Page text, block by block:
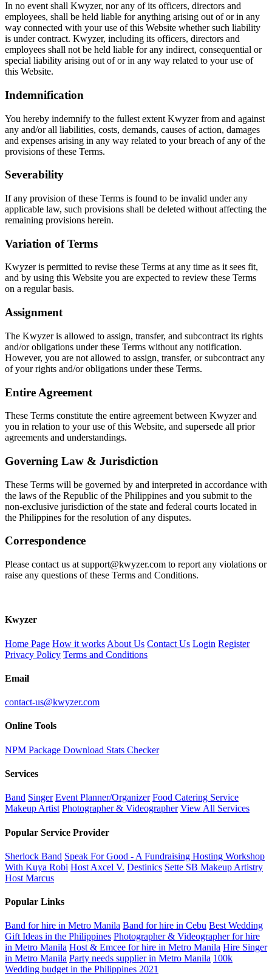
In no event shall Kwyzer, nor any of its officers, directors and
employees, shall be held liable for anything arising out of or in any
way connected with your use of this Website whether such liability
is under contract. Kwyzer, including its officers, directors and
employees shall not be held liable for any indirect, consequential or
special liability arising out of or in any way related to your use of
this Website.
Indemnification
You hereby indemnify to the fullest extent Kwyzer from and against
any and/or all liabilities, costs, demands, causes of action, damages
and expenses arising in any way related to your breach of any of the
provisions of these Terms.
Severability
If any provision of these Terms is found to be invalid under any
applicable law, such provisions shall be deleted without affecting the
remaining provisions herein.
Variation of Terms
Kwyzer is permitted to revise these Terms at any time as it sees fit,
and by using this Website you are expected to review these Terms
on a regular basis.
Assignment
The Kwyzer is allowed to assign, transfer, and subcontract its rights
and/or obligations under these Terms without any notification.
However, you are not allowed to assign, transfer, or subcontract any
of your rights and/or obligations under these Terms.
Entire Agreement
These Terms constitute the entire agreement between Kwyzer and
you in relation to your use of this Website, and supersede all prior
agreements and understandings.
Governing Law & Jurisdiction
These Terms will be governed by and interpreted in accordance with
the laws of the Republic of the Philippines and you submit to the
non-exclusive jurisdiction of the state and federal courts located in
the Philippines for the resolution of any disputes.
Correspondence
Please contact us at support@kwyzer.com to report any violations or
raise any questions of these Terms and Conditions.
Kwyzer
Home Page How it works About Us Contact Us Login Register
Privacy Policy Terms and Conditions
Email
contact-us@kwyzer.com
Online Tools
NPM Package Download Stats Checker
Services
Band Singer Event Planner/Organizer Food Catering Service
Makeup Artist Photographer & Videographer View All Services
Popular Service Provider
Sherlock Band Speak For Good - A Fundraising Hosting Workshop
With Kuya Robi Host Axcel V. Destinics Sette SB Makeup Artistry
Host Marcus
Popular Links
Band for hire in Metro Manila Band for hire in Cebu Best Wedding
Gift Ideas in the Philippines Photographer & Videographer for hire
in Metro Manila Host & Emcee for hire in Metro Manila Hire Singer
in Metro Manila Party needs supplier in Metro Manila 100k
Wedding budget in the Philippines 2021